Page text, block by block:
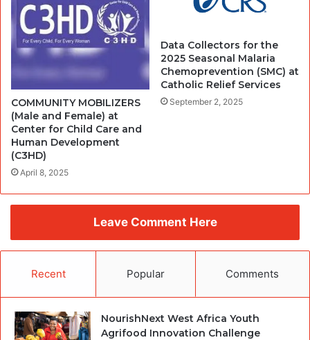
COMMUNITY MOBILIZERS
(Male and Female) at
Center for Child Care and
Human Development
(C3HD)
April 8, 2025
Data Collectors for the
2025 Seasonal Malaria
Chemoprevention (SMC) at
Catholic Relief Services
September 2, 2025
Leave Comment Here
Recent Popular Comments
NourishNext West Africa Youth
Agrifood Innovation Challenge